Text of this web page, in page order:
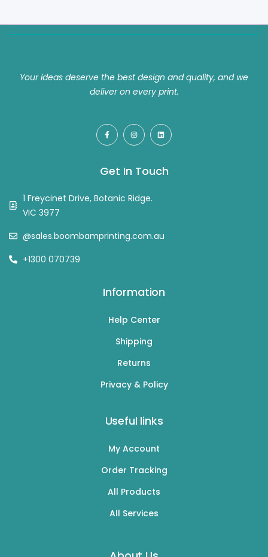
Your ideas deserve the best design and quality, and we
deliver on every print.
Information
Help Center
Shipping
Returns
Privacy & Policy
Useful links
My Account
Order Tracking
All Products
All Services
Get In Touch
1 Freycinet Drive, Botanic Ridge.
VIC 3977
@sales.boombamprinting.com.au
+1300 070739